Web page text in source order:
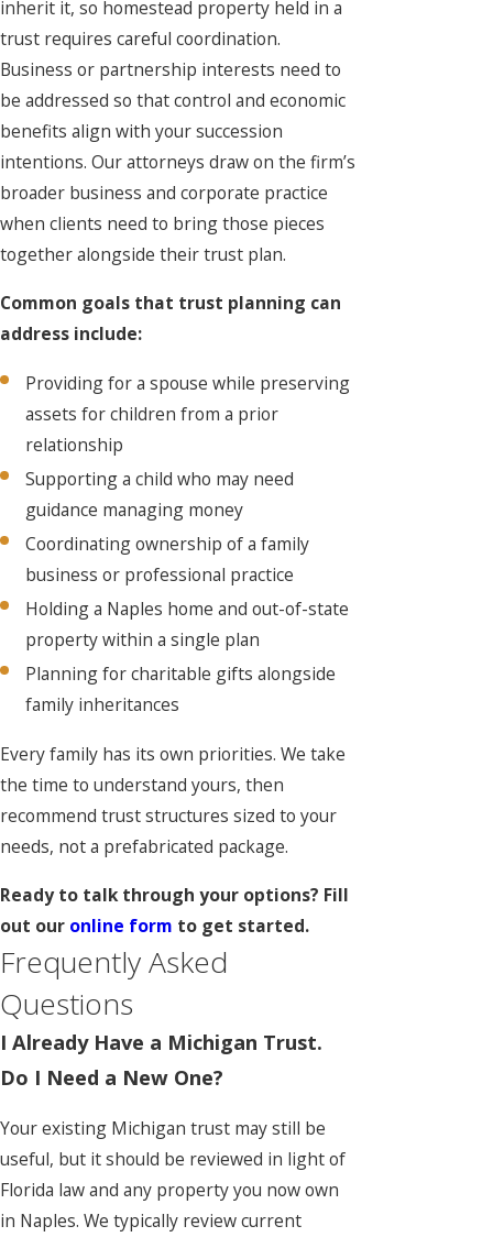
inherit it, so homestead property held in a
trust requires careful coordination.
Business or partnership interests need to
be addressed so that control and economic
benefits align with your succession
intentions. Our attorneys draw on the firm’s
broader business and corporate practice
when clients need to bring those pieces
together alongside their trust plan.
Common goals that trust planning can
address include:
Providing for a spouse while preserving
assets for children from a prior
relationship
Supporting a child who may need
guidance managing money
Coordinating ownership of a family
business or professional practice
Holding a Naples home and out-of-state
property within a single plan
Planning for charitable gifts alongside
family inheritances
Every family has its own priorities. We take
the time to understand yours, then
recommend trust structures sized to your
needs, not a prefabricated package.
Ready to talk through your options? Fill
out our online form to get started.
Frequently Asked
Questions
I Already Have a Michigan Trust.
Do I Need a New One?
Your existing Michigan trust may still be
useful, but it should be reviewed in light of
Florida law and any property you now own
in Naples. We typically review current